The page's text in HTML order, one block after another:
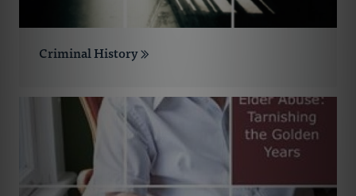
Criminal History